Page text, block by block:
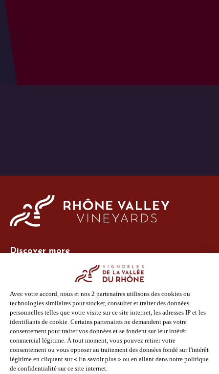
Discover more
Photo Library
Press
Shop
Follow us
Facebook
Instagram
Pinterest
Youtube